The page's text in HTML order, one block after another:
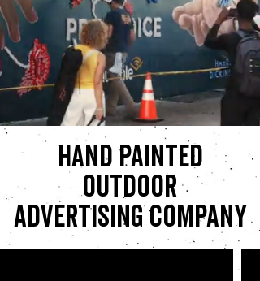
Hand painted
outdoor
advertising company